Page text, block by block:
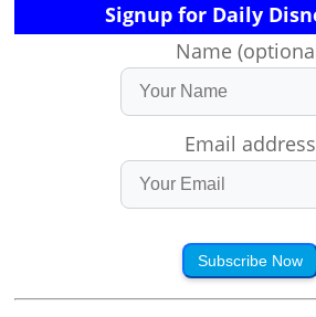
Signup for Daily
Name
Email address
Subscribe Now